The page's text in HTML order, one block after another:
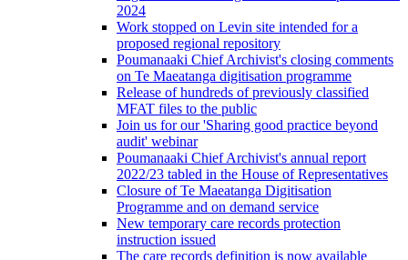
2024
Work stopped on Levin site intended for a
proposed regional repository
Poumanaaki Chief Archivist's closing comments
on Te Maeatanga digitisation programme
Release of hundreds of previously classified
MFAT files to the public
Join us for our 'Sharing good practice beyond
audit' webinar
Poumanaaki Chief Archivist's annual report
2022/23 tabled in the House of Representatives
Closure of Te Maeatanga Digitisation
Programme and on demand service
New temporary care records protection
instruction issued
The care records definition is now available